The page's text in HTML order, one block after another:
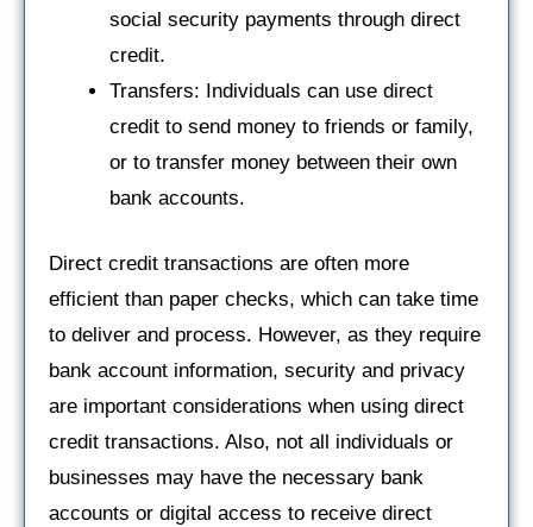
social security payments through direct
credit.
Transfers: Individuals can use direct
credit to send money to friends or family,
or to transfer money between their own
bank accounts.
Direct credit transactions are often more
efficient than paper checks, which can take time
to deliver and process. However, as they require
bank account information, security and privacy
are important considerations when using direct
credit transactions. Also, not all individuals or
businesses may have the necessary bank
accounts or digital access to receive direct